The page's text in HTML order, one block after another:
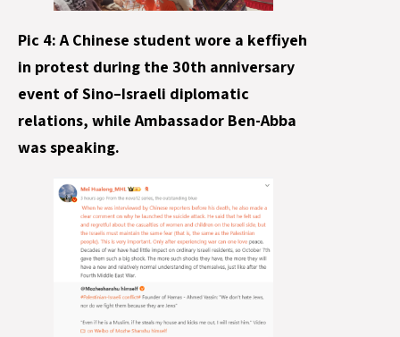
Pic 4: A Chinese student wore a keffiyeh
in protest during the 30th anniversary
event of Sino–Israeli diplomatic
relations, while Ambassador Ben-Abba
was speaking.